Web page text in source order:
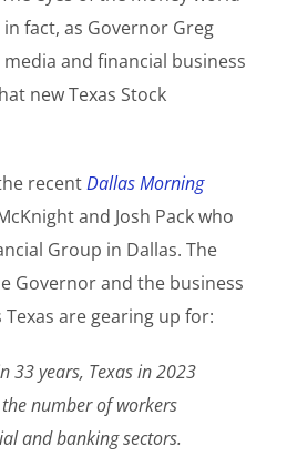
fact, as Governor Greg
and financial business
new Texas Stock
recentDallas Morning
and Josh Pack who
Group in Dallas. The
Governor and the business
are gearing up for:
33 years, Texas in 2023
number of workers
and banking sectors.